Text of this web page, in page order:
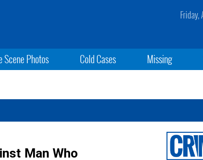
Scene Photos Cold Cases Missing
Man Who